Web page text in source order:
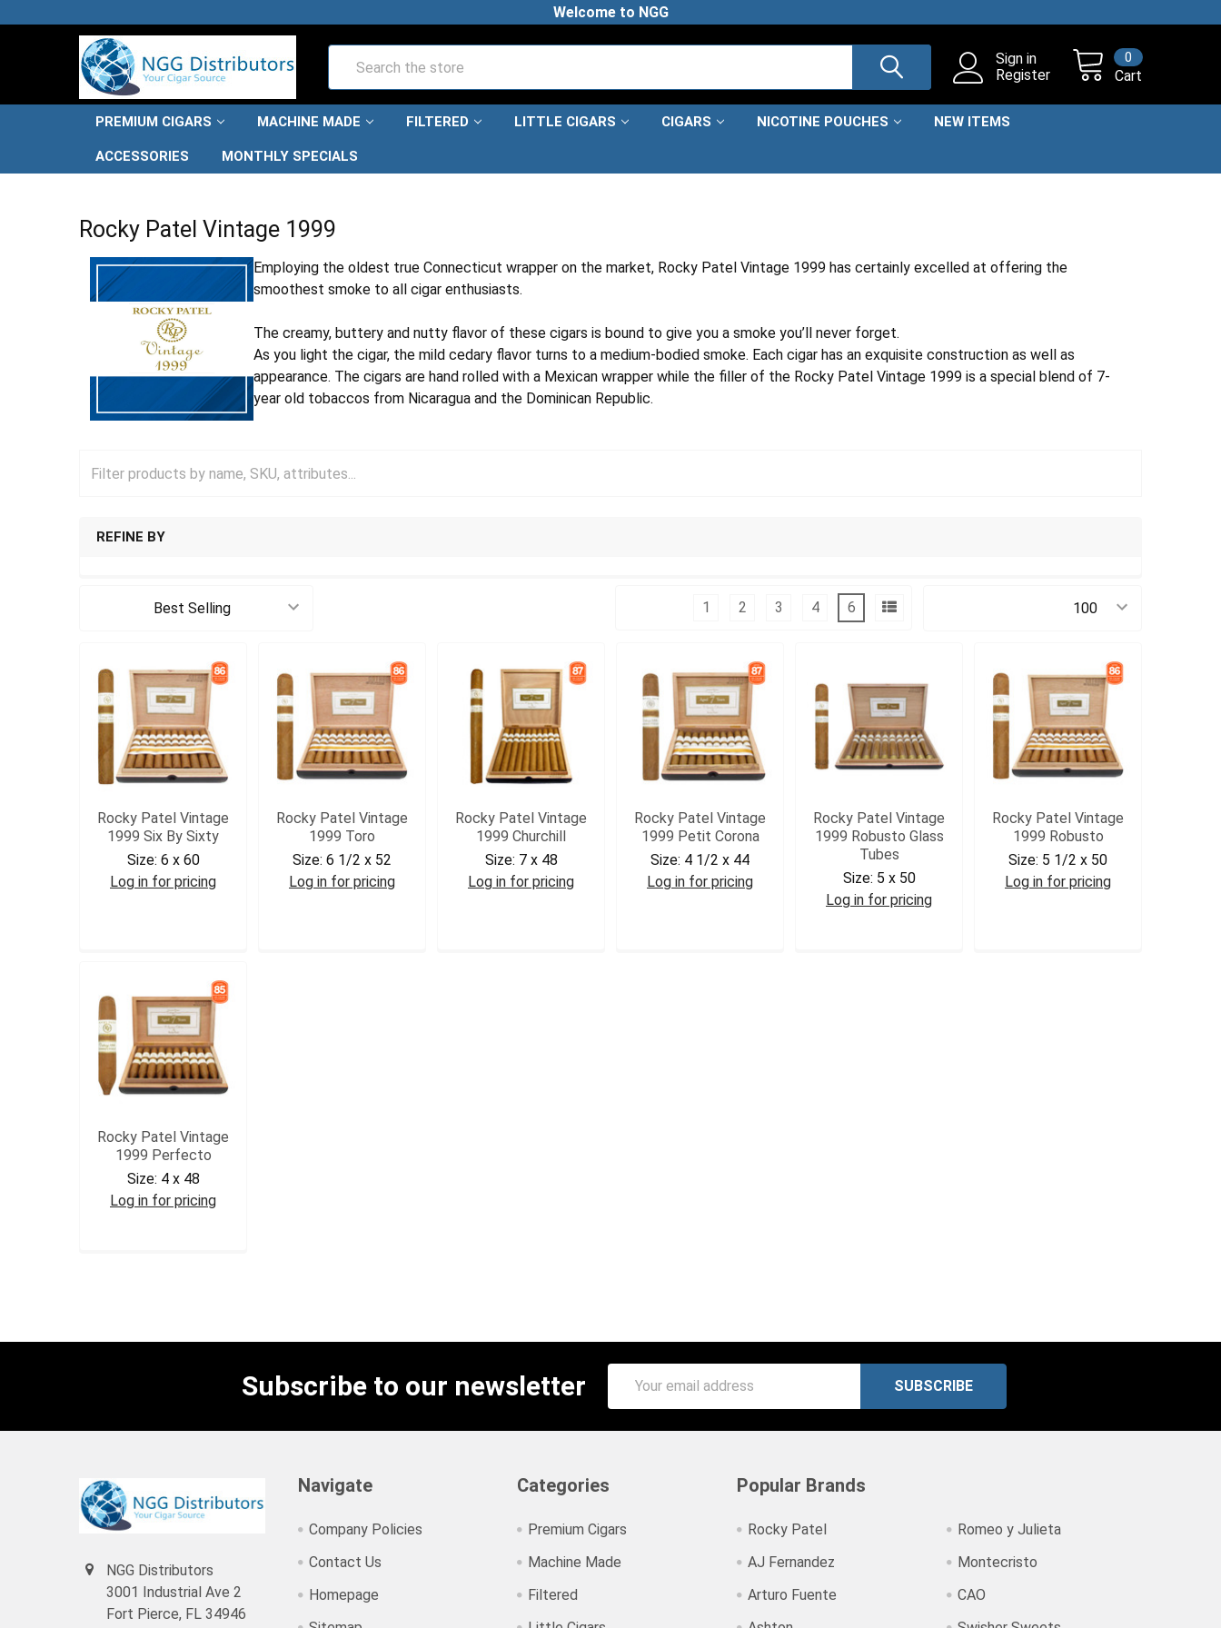
Welcome to NGG
Sign in
Register
Cart
0
PREMIUM CIGARS MACHINE MADE FILTERED LITTLE CIGARS CIGARS NICOTINE POUCHES NEW ITEMS
ACCESSORIES MONTHLY SPECIALS
Rocky Patel Vintage 1999
Employing the oldest true Connecticut wrapper on the market, Rocky Patel Vintage 1999 has certainly excelled at offering the
smoothest smoke to all cigar enthusiasts.
The creamy, buttery and nutty flavor of these cigars is bound to give you a smoke you’ll never forget.
As you light the cigar, the mild cedary flavor turns to a medium-bodied smoke. Each cigar has an exquisite construction as well as
appearance. The cigars are hand rolled with a Mexican wrapper while the filler of the Rocky Patel Vintage 1999 is a special blend of 7-
year old tobaccos from Nicaragua and the Dominican Republic.
REFINE BY
1 2 3 4 6
Rocky Patel Vintage
1999 Six By Sixty
Size: 6 x 60
Log in for pricing
Rocky Patel Vintage
1999 Toro
Size: 6 1/2 x 52
Log in for pricing
Rocky Patel Vintage
1999 Churchill
Size: 7 x 48
Log in for pricing
Rocky Patel Vintage
1999 Petit Corona
Size: 4 1/2 x 44
Log in for pricing
Rocky Patel Vintage
1999 Robusto Glass
Tubes
Size: 5 x 50
Log in for pricing
Rocky Patel Vintage
1999 Robusto
Size: 5 1/2 x 50
Log in for pricing
Rocky Patel Vintage
1999 Perfecto
Size: 4 x 48
Log in for pricing
Subscribe to our newsletter
Address
NGG Distributors
3001 Industrial Ave 2
Fort Pierce, FL 34946
Navigate
Company Policies
Contact Us
Homepage
Categories
Premium Cigars
Machine Made
Filtered
Popular Brands
Rocky Patel
AJ Fernandez
Arturo Fuente
Romeo y Julieta
Montecristo
CAO